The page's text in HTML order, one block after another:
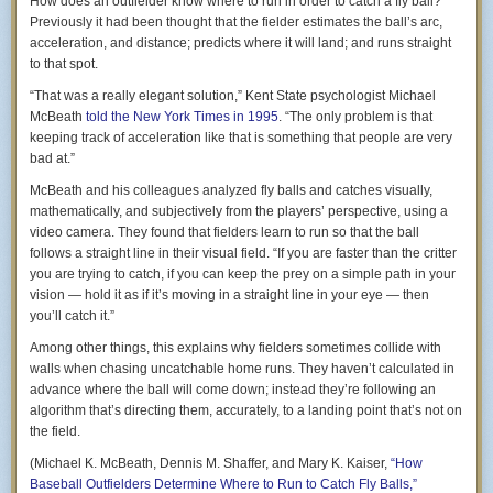
we’re neighbors. He was excited by that, and asked her to
ask me if I’d come into the class to talk to them about writing
and being a writer.
I tell her that I’d love to do it. I don’t tell her how humbling
and overwhelming it is to feel wanted by someone because
I’ve done things that matter. I hope she doesn’t see me
squeeze the tears back into the corners of my eyes.
Her daughter comes outside, and we talk about me coming
to her class to talk about writing and being a writer. She tells
me how much her teacher loves me (those are her exact
words) and I feel so lucky and grateful to have done
something that somebody cares about, something that a
teacher feels makes me worthy of speaking to a class of
11th graders.
So I give them my email address, and we resolve to
coordinate with her teacher next week. I’ll probably go
speak to her class sometime in December.
By the time I’m done talking with them, I have moved from a
2 to a 3 on my 5 point scale, and that’s a HUGE
improvement over the 1 I was feeling when I walked down
my driveway.
Previously it had been thought that the fielder estimates the ball’s arc,
acceleration, and distance; predicts where it will land; and runs straight
to that spot.
“That was a really elegant solution,” Kent State psychologist Michael
McBeath told the New York Times in 1995. “The only problem is that
keeping track of acceleration like that is something that people are very
bad at.”
McBeath and his colleagues analyzed fly balls and catches visually,
mathematically, and subjectively from the players’ perspective, using a
video camera. They found that fielders learn to run so that the ball
follows a straight line in their visual field. “If you are faster than the critter
you are trying to catch, if you can keep the prey on a simple path in your
vision — hold it as if it’s moving in a straight line in your eye — then
you’ll catch it.”
Among other things, this explains why fielders sometimes collide with
walls when chasing uncatchable home runs. They haven’t calculated in
advance where the ball will come down; instead they’re following an
algorithm that’s directing them, accurately, to a landing point that’s not on
the field.
(Michael K. McBeath, Dennis M. Shaffer, and Mary K. Kaiser, “How
Baseball Outfielders Determine Where to Run to Catch Fly Balls,”